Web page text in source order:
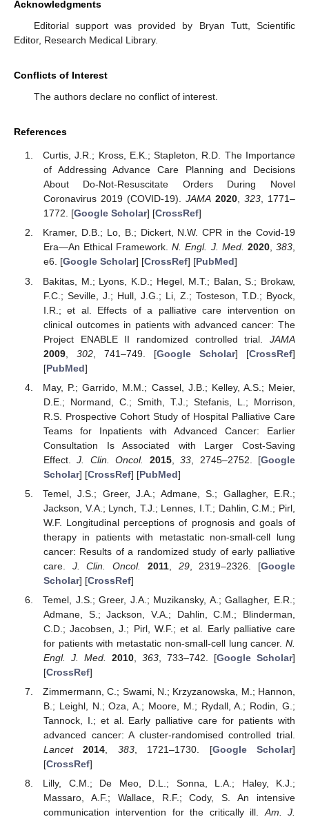
Acknowledgments
Editorial support was provided by Bryan Tutt, Scientific
Editor, Research Medical Library.
Conflicts of Interest
The authors declare no conflict of interest.
References
Curtis, J.R.; Kross, E.K.; Stapleton, R.D. The Importance
of Addressing Advance Care Planning and Decisions
About Do-Not-Resuscitate Orders During Novel
Coronavirus 2019 (COVID-19). JAMA 2020,323, 1771–
1772. [Google Scholar] [CrossRef]
Kramer, D.B.; Lo, B.; Dickert, N.W. CPR in the Covid-19
Era—An Ethical Framework.N. Engl. J. Med. 2020,383,
e6. [Google Scholar] [CrossRef] [PubMed]
Bakitas, M.; Lyons, K.D.; Hegel, M.T.; Balan, S.; Brokaw,
F.C.; Seville, J.; Hull, J.G.; Li, Z.; Tosteson, T.D.; Byock,
I.R.; et al. Effects of a palliative care intervention on
clinical outcomes in patients with advanced cancer: The
Project ENABLE II randomized controlled trial. JAMA
2009, 302, 741–749. [Google Scholar] [CrossRef]
[PubMed]
May, P.; Garrido, M.M.; Cassel, J.B.; Kelley, A.S.; Meier,
D.E.; Normand, C.; Smith, T.J.; Stefanis, L.; Morrison,
R.S. Prospective Cohort Study of Hospital Palliative Care
Teams for Inpatients with Advanced Cancer: Earlier
Consultation Is Associated with Larger Cost-Saving
Effect.J. Clin. Oncol. 2015,33 , 2745–2752. [Google
Scholar] [CrossRef] [PubMed]
Temel, J.S.; Greer, J.A.; Admane, S.; Gallagher, E.R.;
Jackson, V.A.; Lynch, T.J.; Lennes, I.T.; Dahlin, C.M.; Pirl,
W.F. Longitudinal perceptions of prognosis and goals of
therapy in patients with metastatic non-small-cell lung
cancer: Results of a randomized study of early palliative
care. J. Clin. Oncol. 2011, 29, 2319–2326. [Google
Scholar] [CrossRef]
Temel, J.S.; Greer, J.A.; Muzikansky, A.; Gallagher, E.R.;
Admane, S.; Jackson, V.A.; Dahlin, C.M.; Blinderman,
C.D.; Jacobsen, J.; Pirl, W.F.; et al. Early palliative care
for patients with metastatic non-small-cell lung cancer. N.
Engl. J. Med.
2010, 363, 733–742. [Google Scholar]
[CrossRef]
Zimmermann, C.; Swami, N.; Krzyzanowska, M.; Hannon,
B.; Leighl, N.; Oza, A.; Moore, M.; Rydall, A.; Rodin, G.;
Tannock, I.; et al. Early palliative care for patients with
advanced cancer: A cluster-randomised controlled trial.
Lancet
2014 383, 1721–1730. [Google Scholar]
[CrossRef]
Lilly, C.M.; De Meo, D.L.; Sonna, L.A.; Haley, K.J.;
Massaro, A.F.; Wallace, R.F.; Cody, S. An intensive
communication intervention for the critically ill. Am. J.